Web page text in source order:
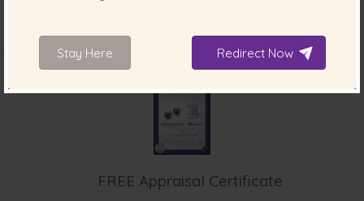
INCLUDED WITH YOUR PRODUCT
FREE Appraisal Certificate
Stay Here Redirect Now